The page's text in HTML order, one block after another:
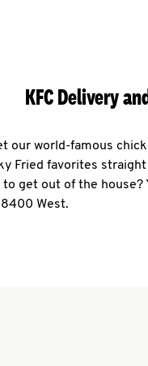
KFC Delivery
our world-famous
Fried favorites
get out of the
West.